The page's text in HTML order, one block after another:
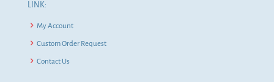
LINK:
My Account
Custom Order Request
Contact Us